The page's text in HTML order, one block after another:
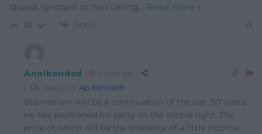
stupid, ignorant or non caring
Read more »
10 Reply
Annibendod 2 years ago
Reply to Ap Kenneth
Starmerism will be a continuation of the last 317 years.
He has positioned his party on the centre right. The
price of which will be the tolerance of a little income